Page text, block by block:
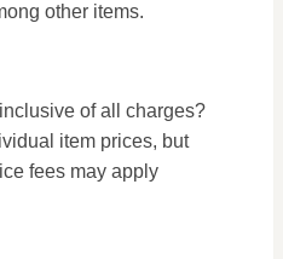
other items.
of all charges?
item prices, but
fees may apply